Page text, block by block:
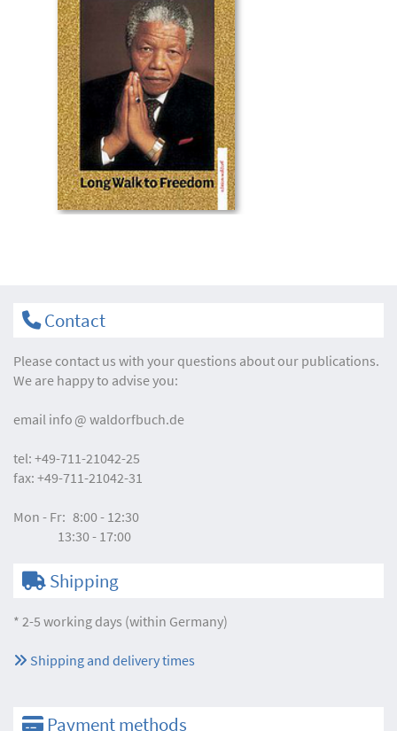
Contact
Please contact us with your questions about our publications.
We are happy to advise you:
email info waldorfbuch.de
tel: +49-711-21042-25
fax: +49-711-21042-31
Mon - Fr: 8:00 - 12:30
13:30 - 17:00
Shipping
* 2-5 working days (within Germany)
Shipping and delivery times
Payment methods